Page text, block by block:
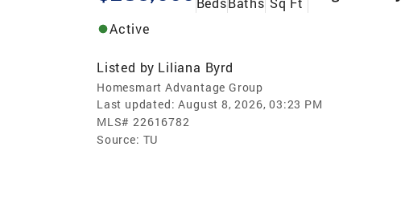
Active
Listed by Liliana Byrd
Homesmart Advantage Group
Last updated: August 8, 2026, 03:23 PM
MLS# 22616782
Source: TU